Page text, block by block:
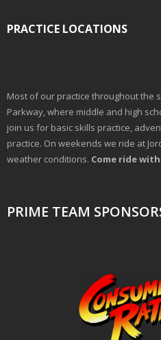
PRACTICE LOCATIONS
Most of our practice throughout the
Parkway, where middle and high
join us for basic skills practice,
practice. On weekends we ride at
weather conditions. Come ride
PRIME TEAM